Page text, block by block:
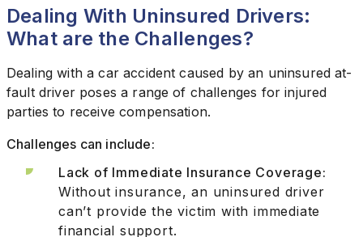
Dealing With Uninsured Drivers:
What are the Challenges?
Dealing with a car accident caused by an uninsured at-
fault driver poses a range of challenges for injured
parties to receive compensation.
Challenges can include:
Lack of Immediate Insurance Coverage:
Without insurance, an uninsured driver
can’t provide the victim with immediate
financial support.